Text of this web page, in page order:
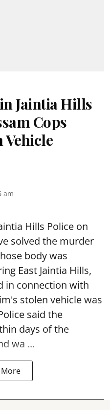
Jaintia Hills
Cops
am
Hills Police on
solved the murder
body was
East Jaintia Hills,
in connection with
stolen vehicle was
said the
days of the
wa ...
More